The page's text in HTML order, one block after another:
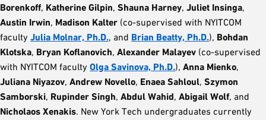
Borenkoff, Katherine Gilpin, Shauna Harney, Juliet Insinga,
Austin Irwin, Madison Kalter (co-supervised with NYITCOM
faculty Julia Molnar, Ph.D., and Brian Beatty, Ph.D.), Bohdan
Klotska, Bryan Koflanovich, Alexander Malayev (co-supervised
with NYITCOM faculty Olga Savinova, Ph.D.), Anna Mienko,
Juliana Niyazov, Andrew Novello, Enaea Sahloul, Szymon
Samborski, Rupinder Singh, Abdul Wahid, Abigail Wolf, and
Nicholaos Xenakis. New York Tech undergraduates currently